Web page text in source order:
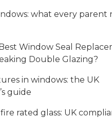
what every parent
Window Seal
Double Glazing?
in windows: the UK
guide
rated glass: UK